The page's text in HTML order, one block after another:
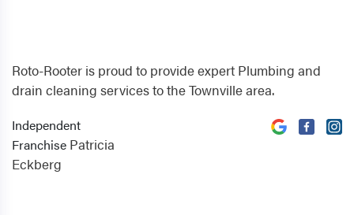
Roto-Rooter is proud to provide expert Plumbing and
drain cleaning services to the Townville area.
Independent
Franchise Patricia
Eckberg